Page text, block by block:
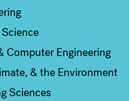
Computer Engineering
& the Environment
Sciences